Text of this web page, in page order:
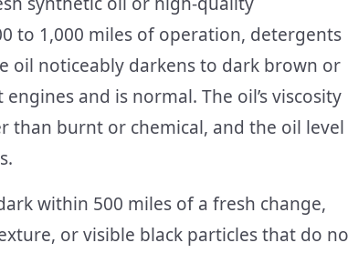
to 1,000 miles of operation, detergents
oil noticeably darkens to dark brown or
and is normal. The oil’s viscosity
than burnt or chemical, and the oil level
within 500 miles of a fresh change,
or visible black particles that do